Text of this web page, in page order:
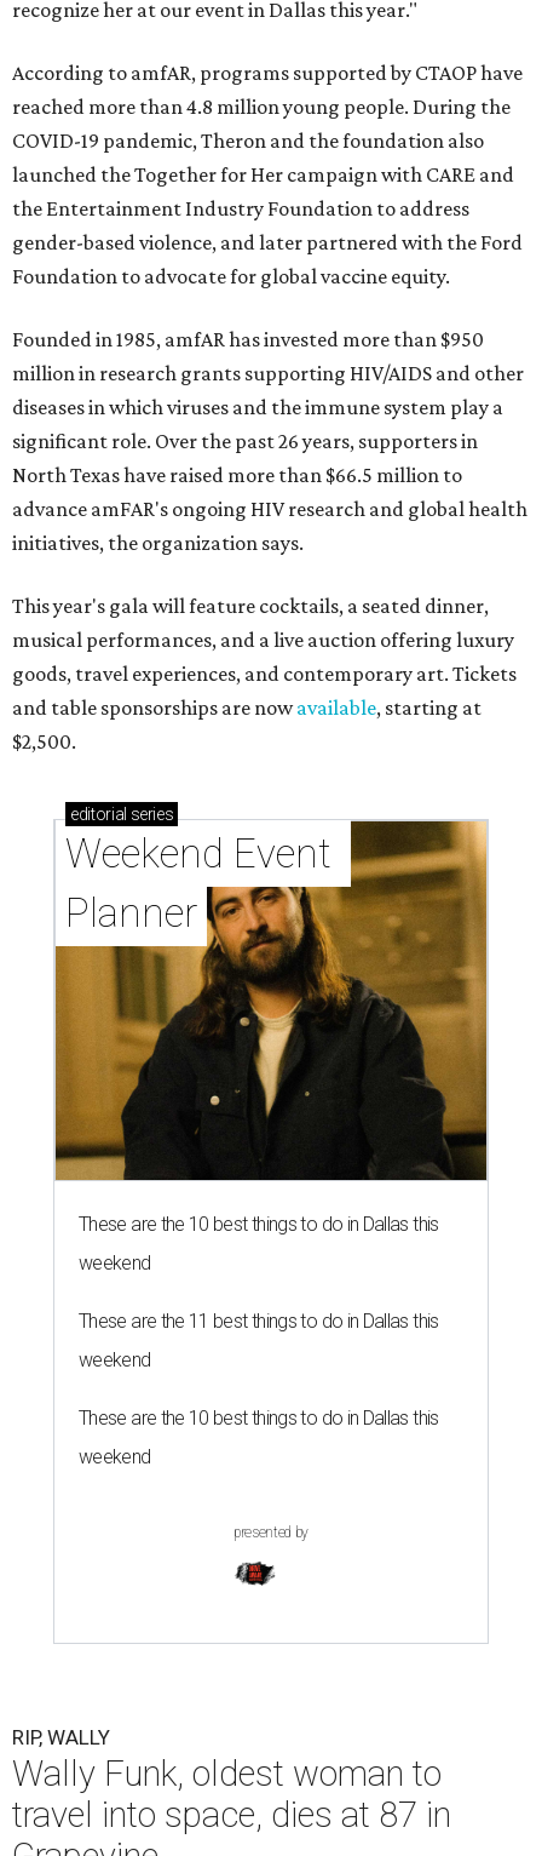
recognize her at our event in Dallas this year."
According to amfAR, programs supported by CTAOP have
reached more than 4.8 million young people. During the
COVID-19 pandemic, Theron and the foundation also
launched the Together for Her campaign with CARE and
the Entertainment Industry Foundation to address
gender-based violence, and later partnered with the Ford
Foundation to advocate for global vaccine equity.
Founded in 1985, amfAR has invested more than $950
million in research grants supporting HIV/AIDS and other
diseases in which viruses and the immune system play a
significant role. Over the past 26 years, supporters in
North Texas have raised more than $66.5 million to
advance amFAR's ongoing HIV research and global health
initiatives, the organization says.
This year's gala will feature cocktails, a seated dinner,
musical performances, and a live auction offering luxury
goods, travel experiences, and contemporary art. Tickets
and table sponsorships are nowavailable, starting at
$2,500.
editorial series
Weekend Event
Planner
These are the 10 best things to do in Dallas this
weekend
These are the 11 best things to do in Dallas this
weekend
These are the 10 best things to do in Dallas this
weekend
presented by
RIP, WALLY
Wally Funk, oldest woman to
travel into space, dies at 87 in